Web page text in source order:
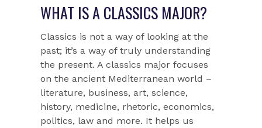
WHAT IS A CLASSICS MAJOR?
Classics is not a way of looking at the
past; it’s a way of truly understanding
the present. A classics major focuses
on the ancient Mediterranean world –
literature, business, art, science,
history, medicine, rhetoric, economics,
politics, law and more. It helps us